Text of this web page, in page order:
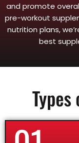
and promote
pre-workout
nutrition plans,
best